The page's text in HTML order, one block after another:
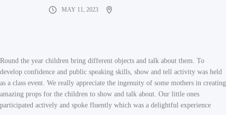
MAY 11, 2023
Round the year children bring different objects and talk about them. To
develop confidence and public speaking skills, show and tell activity was held
as a class event. We really appreciate the ingenuity of some mothers in creating
amazing props for the children to show and talk about. Our little ones
participated actively and spoke fluently which was a delightful experience